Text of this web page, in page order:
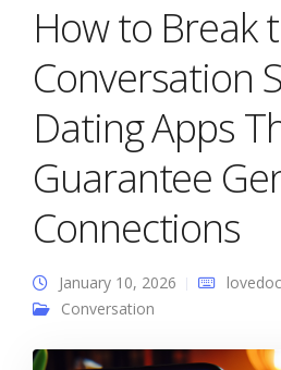
How to Break
Conversation
Dating Apps
Guarantee
Connections
January 10, 2026
Conversation